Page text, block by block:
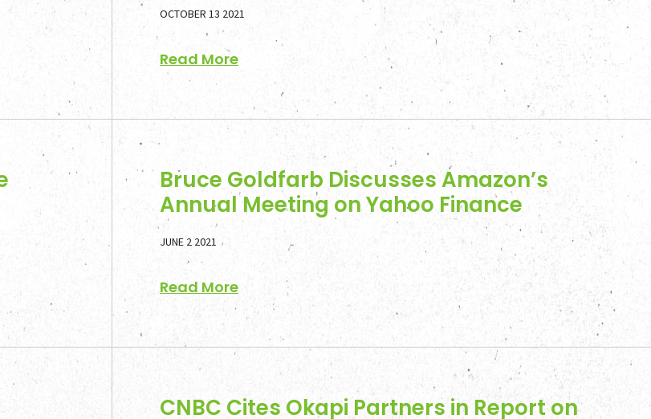
OCTOBER 13 2021
Read More
Bruce Goldfarb Discusses Amazon’s
Annual Meeting on Yahoo Finance
JUNE 2 2021
Read More
CNBC Cites Okapi Partners in Report on